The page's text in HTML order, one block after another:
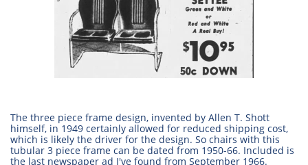
The three piece frame design, invented by Allen T. Shott
himself, in 1949 certainly allowed for reduced shipping cost,
which is likely the driver for the design. So chairs with this
tubular 3 piece frame can be dated from 1950-66. Included is
the last newspaper ad I've found from September 1966.